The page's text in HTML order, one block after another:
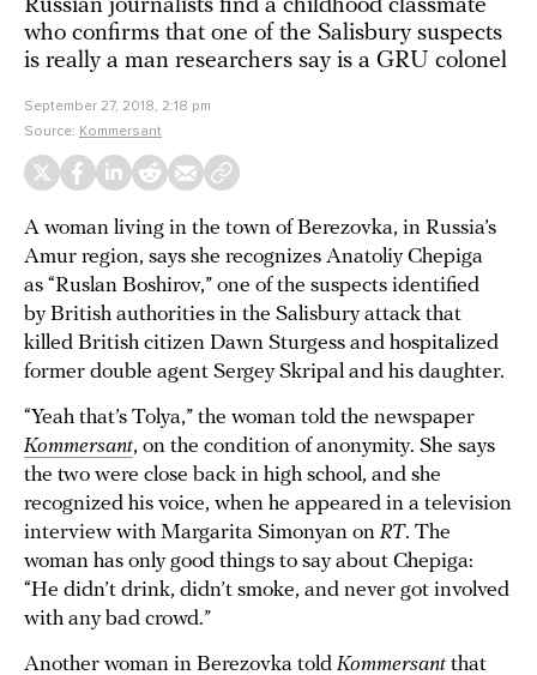
Russian journalists find a childhood classmate
who confirms that one of the Salisbury suspects
is really a man researchers say is a GRU colonel
September 27, 2018, 2:18 pm
Source: Kommersant
A woman living in the town of Berezovka, in Russia’s
Amur region, says she recognizes Anatoliy Chepiga
as “Ruslan Boshirov,” one of the suspects identified
by British authorities in the Salisbury attack that
killed British citizen Dawn Sturgess and hospitalized
former double agent Sergey Skripal and his daughter.
“Yeah that’s Tolya,” the woman told the newspaper
Kommersant, on the condition of anonymity. She says
the two were close back in high school, and she
recognized his voice, when he appeared in a television
interview with Margarita Simonyan on RT. The
woman has only good things to say about Chepiga:
“He didn’t drink, didn’t smoke, and never got involved
with any bad crowd.”
Another woman in Berezovka told Kommersantthat